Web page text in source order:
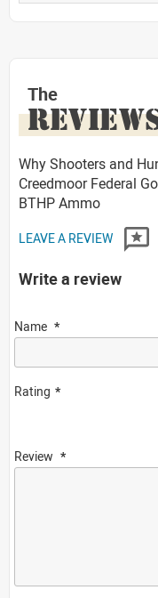
The
Why Shooters and
Creedmoor Federal
BTHP Ammo
LEAVE A REVIEW
Write a review
Name
Rating
Review